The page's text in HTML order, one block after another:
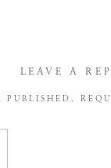
LEAVE A